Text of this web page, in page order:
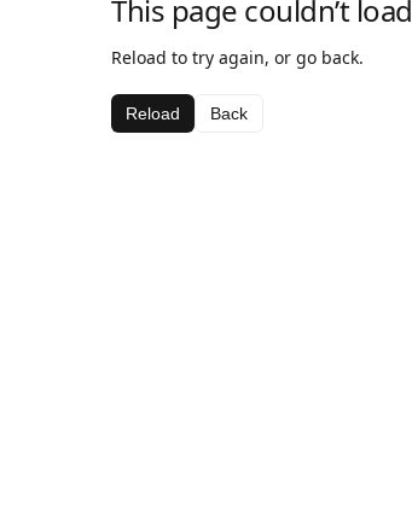
This page couldn’t load
Reload to try again, or go back.
Reload Back